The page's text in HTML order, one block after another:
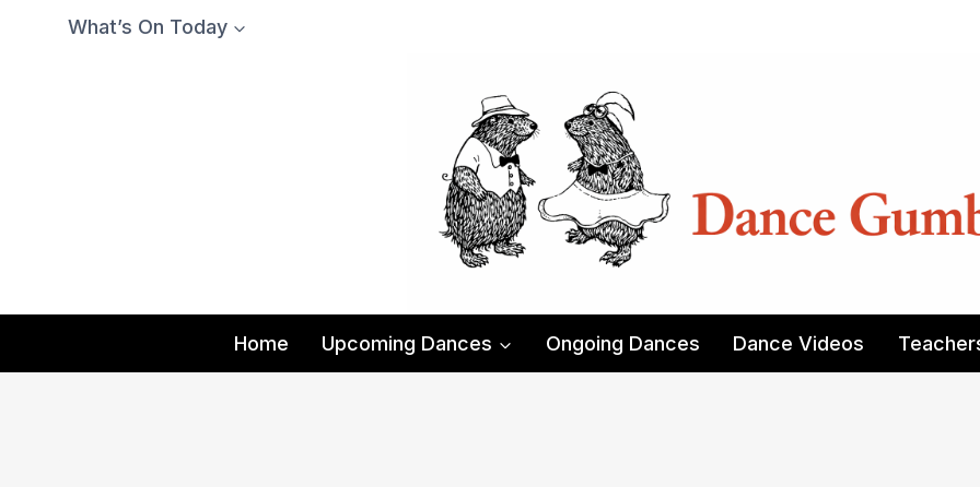
What’s On Today
Home Upcoming Dances Ongoing Dances Dance Videos